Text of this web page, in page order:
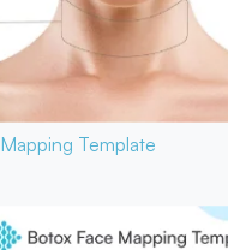
Mapping Template